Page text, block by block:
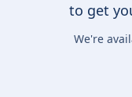
to get
We're